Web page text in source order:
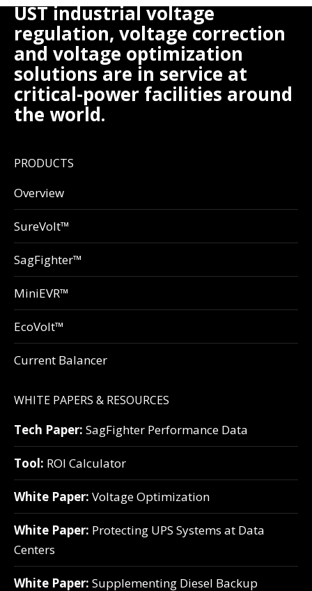
UST industrial voltage
regulation, voltage correction
and voltage optimization
solutions are in service at
critical-power facilities around
the world.
PRODUCTS
Overview
SureVolt™
SagFighter™
MiniEVR™
EcoVolt™
Current Balancer
WHITE PAPERS & RESOURCES
Tech Paper: SagFighter Performance Data
Tool: ROI Calculator
White Paper: Voltage Optimization
White Paper: Protecting UPS Systems at Data
Centers
White Paper: Supplementing Diesel Backup